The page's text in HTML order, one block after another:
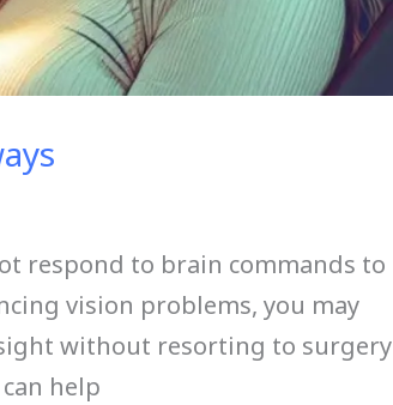
respond to brain commands to
vision problems, you may
without resorting to surgery
help